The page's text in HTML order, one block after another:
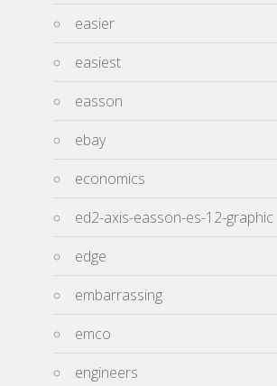
easier
easiest
easson
ebay
economics
ed2-axis-easson-es-12-graphic
edge
embarrassing
emco
engineers